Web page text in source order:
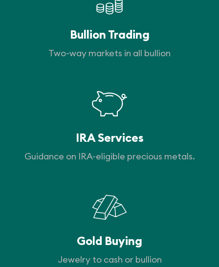
Bullion Trading
Two-way markets in all bullion
IRA Services
Guidance on IRA-eligible precious metals.
Gold Buying
Jewelry to cash or bullion